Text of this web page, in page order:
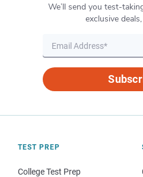
We’ll send you test-
exclusive
TEST PREP
College Test Prep